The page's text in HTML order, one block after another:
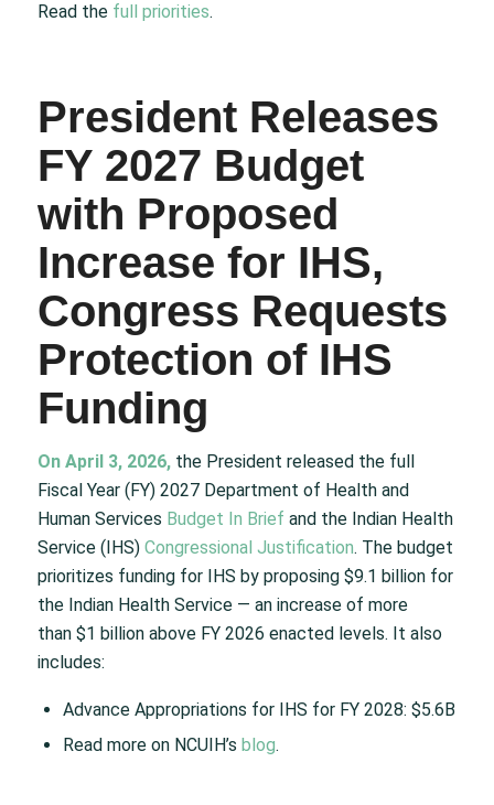
Read the full priorities.
President Releases
FY 2027 Budget
with Proposed
Increase for IHS,
Congress Requests
Protection of IHS
Funding
On April 3, 2026,the President released the full
Fiscal Year (FY) 2027 Department of Health and
Human Services Budget In Brief and the Indian Health
Service (IHS) Congressional Justification. The budget
prioritizes funding for IHS by proposing $9.1 billion for
the Indian Health Service — an increase of more
than $1 billion above FY 2026 enacted levels. It also
includes:
Advance Appropriations for IHS for FY 2028: $5.6B
Read more on NCUIH’s blog.